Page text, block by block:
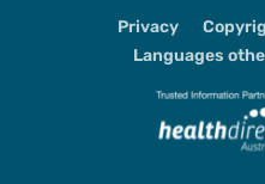
Privacy
Languages